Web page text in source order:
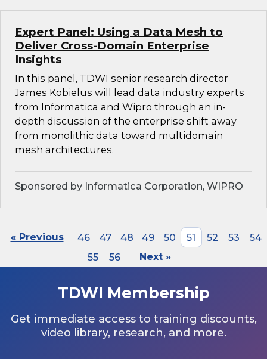
Expert Panel: Using a Data Mesh to
Deliver Cross-Domain Enterprise
Insights
In this panel, TDWI senior research director
James Kobielus will lead data industry experts
from Informatica and Wipro through an in-
depth discussion of the enterprise shift away
from monolithic data toward multidomain
mesh architectures.
Sponsored by Informatica Corporation, WIPRO
« Previous 46 47 48 49 50 51 52 53
54
55
56 Next »
TDWI Membership
Get immediate access to training discounts,
video library, research, and more.